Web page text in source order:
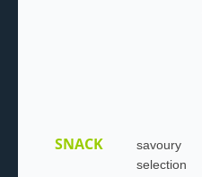
SNACK
savoury
selection